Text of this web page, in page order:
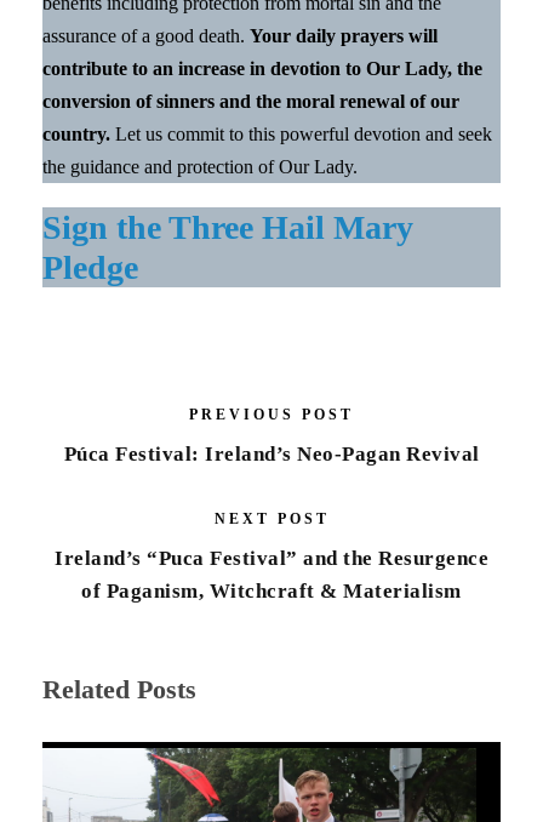
assurance of a good death. Your daily prayers will
contribute to an increase in devotion to Our Lady, the
conversion of sinners and the moral renewal of our
country. Let us commit to this powerful devotion and seek
the guidance and protection of Our Lady.
Sign the Three Hail Mary
Pledge
PREVIOUS POST
Púca Festival: Ireland’s Neo-Pagan Revival
NEXT POST
Ireland’s “Puca Festival” and the Resurgence
of Paganism, Witchcraft & Materialism
Related Posts